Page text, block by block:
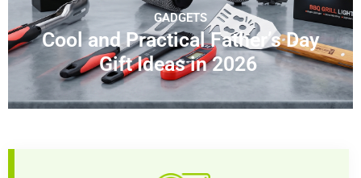
GADGETS
Cool and Practical Father’s Day
Gift Ideas in 2026